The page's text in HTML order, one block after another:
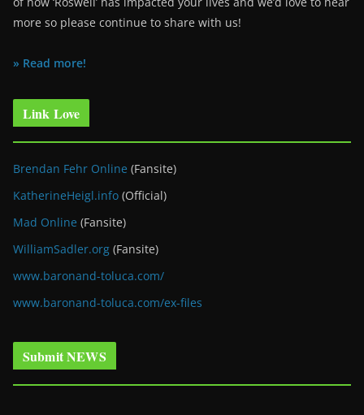
more so please continue to share with us!
» Read more!
Link Love
Brendan Fehr Online (Fansite)
KatherineHeigl.info (Official)
Mad Online (Fansite)
WilliamSadler.org (Fansite)
www.baronand-toluca.com/
www.baronand-toluca.com/ex-files
Submit NEWS